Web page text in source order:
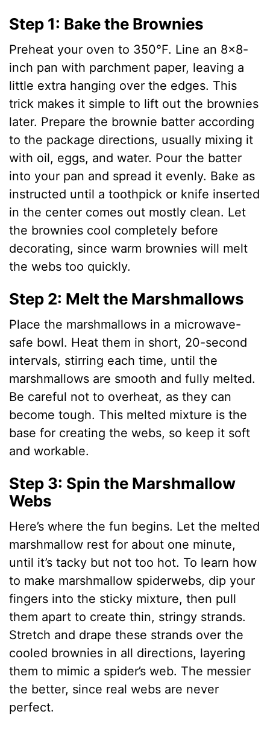
Step 1: Bake the Brownies
Preheat your oven to 350°F. Line an 8×8-
inch pan with parchment paper, leaving a
little extra hanging over the edges. This
trick makes it simple to lift out the brownies
later. Prepare the brownie batter according
to the package directions, usually mixing it
with oil, eggs, and water. Pour the batter
into your pan and spread it evenly. Bake as
instructed until a toothpick or knife inserted
in the center comes out mostly clean. Let
the brownies cool completely before
decorating, since warm brownies will melt
the webs too quickly.
Step 2: Melt the Marshmallows
Place the marshmallows in a microwave-
safe bowl. Heat them in short, 20-second
intervals, stirring each time, until the
marshmallows are smooth and fully melted.
Be careful not to overheat, as they can
become tough. This melted mixture is the
base for creating the webs, so keep it soft
and workable.
Step 3: Spin the Marshmallow
Webs
Here’s where the fun begins. Let the melted
marshmallow rest for about one minute,
until it’s tacky but not too hot. To learn how
to make marshmallow spiderwebs, dip your
fingers into the sticky mixture, then pull
them apart to create thin, stringy strands.
Stretch and drape these strands over the
cooled brownies in all directions, layering
them to mimic a spider’s web. The messier
the better, since real webs are never
perfect.